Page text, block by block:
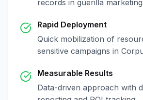
records in guerilla marketing
Rapid Deployment
Quick mobilization of
sensitive campaigns in
Measurable Results
Data-driven approach with